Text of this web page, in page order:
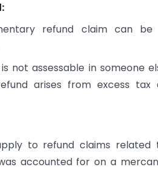
refund claim can
not assessable in someone
arises from excess tax
to refund claims related
accounted for on a